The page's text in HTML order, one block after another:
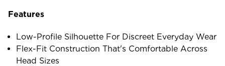
Features
Low-Profile Silhouette For Discreet Everyday Wear
Flex-Fit Construction That's Comfortable Across
Head Sizes